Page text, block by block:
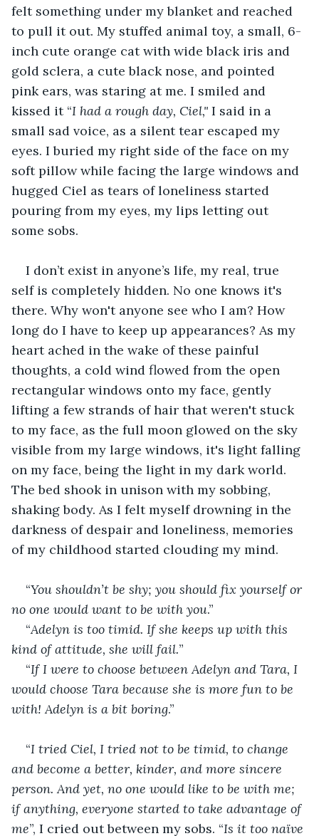
felt something under my blanket and reached
to pull it out. My stuffed animal toy, a small, 6-
inch cute orange cat with wide black iris and
gold sclera, a cute black nose, and pointed
pink ears, was staring at me. I smiled and
kissed it “I had a rough day, Ciel," I said in a
small sad voice, as a silent tear escaped my
eyes. I buried my right side of the face on my
soft pillow while facing the large windows and
hugged Ciel as tears of loneliness started
pouring from my eyes, my lips letting out
some sobs.
I don’t exist in anyone’s life, my real, true
self is completely hidden. No one knows it's
there. Why won't anyone see who I am? How
long do I have to keep up appearances? As my
heart ached in the wake of these painful
thoughts, a cold wind flowed from the open
rectangular windows onto my face, gently
lifting a few strands of hair that weren't stuck
to my face, as the full moon glowed on the sky
visible from my large windows, it's light falling
on my face, being the light in my dark world.
The bed shook in unison with my sobbing,
shaking body. As I felt myself drowning in the
darkness of despair and loneliness, memories
of my childhood started clouding my mind.
“You shouldn’t be shy; you should fix yourself or
no one would want to be with you.”
“Adelyn is too timid. If she keeps up with this
kind of attitude, she will fail.”
“If I were to choose between Adelyn and Tara, I
would choose Tara because she is more fun to be
with! Adelyn is a bit boring.”
“I tried Ciel, I tried not to be timid, to change
and become a better, kinder, and more sincere
person. And yet, no one would like to be with me;
if anything, everyone started to take advantage of
me”, I cried out between my sobs. “Is it too naïve